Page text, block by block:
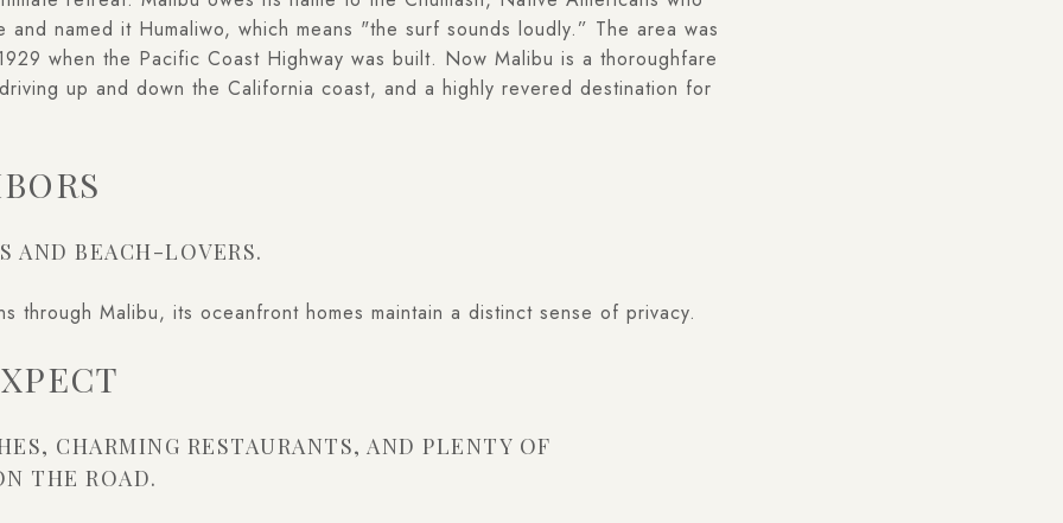
named it Humaliwo, which means "the surf sounds loudly.” The area was
when the Pacific Coast Highway was built. Now Malibu is a thoroughfare
up and down the California coast, and a highly revered destination for
AND BEACH-LOVERS.
through Malibu, its oceanfront homes maintain a distinct sense of privacy.
CHARMING RESTAURANTS, AND PLENTY OF
THE ROAD.